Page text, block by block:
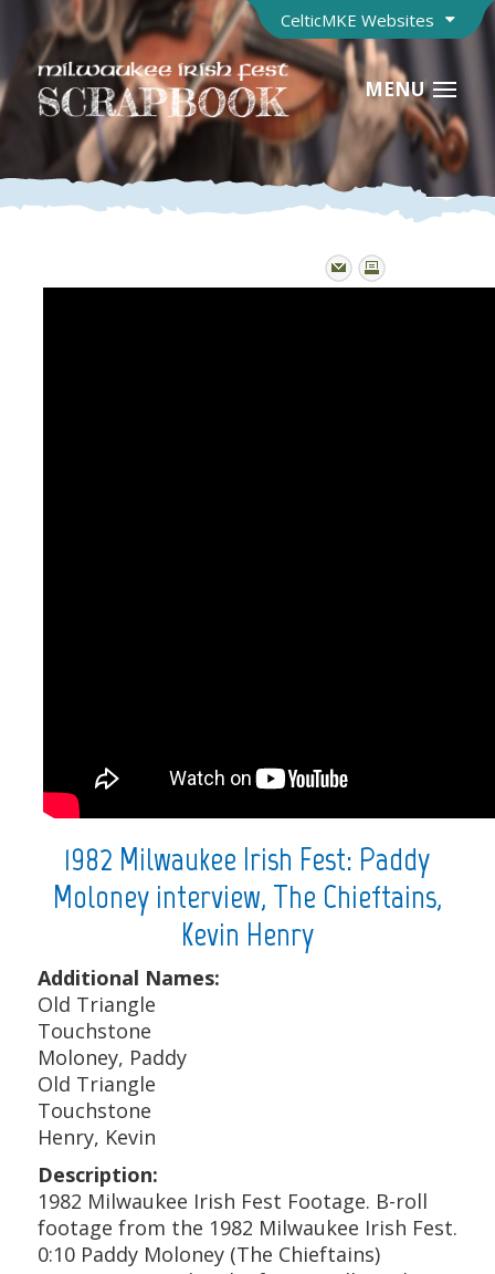
CelticMKE Websites
MENU
1982 Milwaukee Irish Fest: Paddy
Moloney interview, The Chieftains,
Kevin Henry
Additional Names:
Old Triangle
Touchstone
Moloney, Paddy
Old Triangle
Touchstone
Henry, Kevin
Description:
1982 Milwaukee Irish Fest Footage. B-roll
footage from the 1982 Milwaukee Irish Fest.
0:10 Paddy Moloney (The Chieftains)